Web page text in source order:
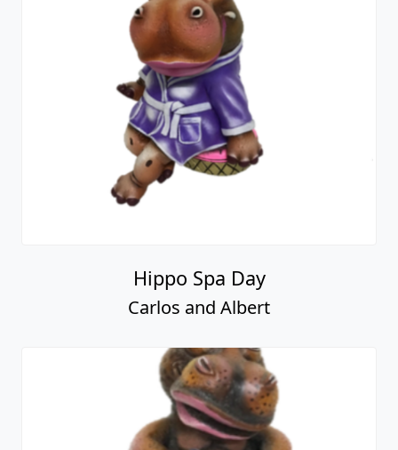
Hippo Spa Day
Carlos and Albert